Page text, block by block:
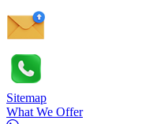
Sitemap
What We Offer